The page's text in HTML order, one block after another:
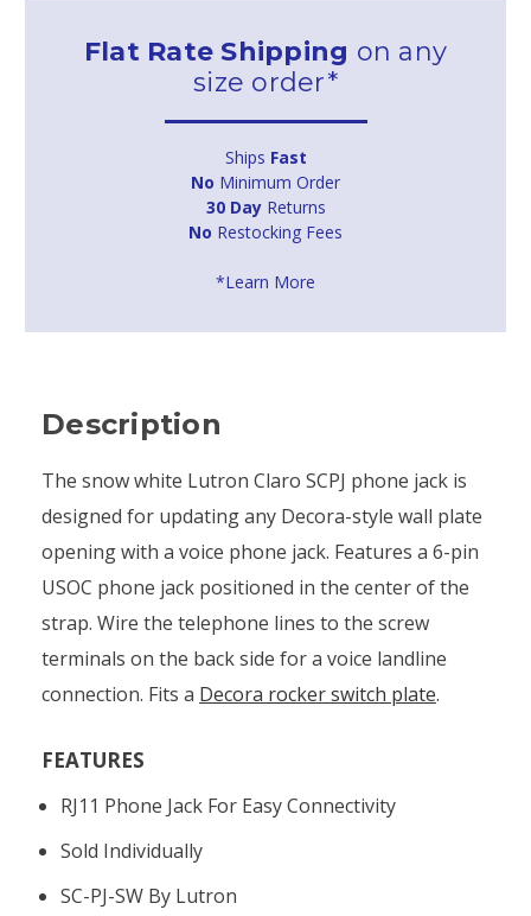
Flat Rate Shipping on any
size order*
Ships Fast
No Minimum Order
30 DayReturns
No Restocking Fees
*Learn More
Description
The snow white Lutron Claro SCPJ phone jack is
designed for updating any Decora-style wall plate
opening with a voice phone jack. Features a 6-pin
USOC phone jack positioned in the center of the
strap. Wire the telephone lines to the screw
terminals on the back side for a voice landline
connection. Fits a Decora rocker switch plate.
FEATURES
RJ11 Phone Jack For Easy Connectivity
Sold Individually
SC-PJ-SW By Lutron